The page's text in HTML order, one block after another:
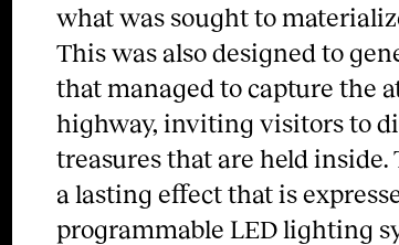
what was sought to
This was also designed to
that managed to capture the
highway, inviting visitors to
treasures that are held
a lasting effect that is
programmable LED lighting